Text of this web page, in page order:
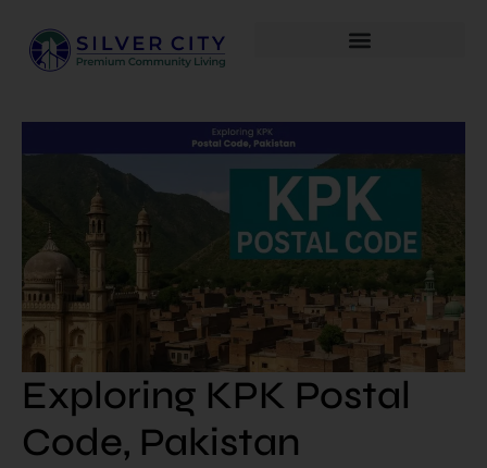
Exploring KPK Postal
Code, Pakistan